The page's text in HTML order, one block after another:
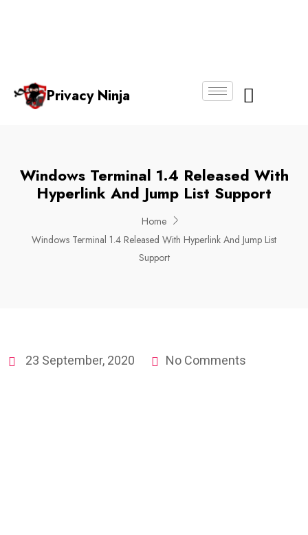
Privacy Ninja
Windows Terminal 1.4 Released With
Hyperlink And Jump List Support
Home
Windows Terminal 1.4 Released With Hyperlink And Jump List
Support
23 September, 2020 No Comments